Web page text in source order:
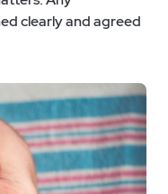
clearly and agreed